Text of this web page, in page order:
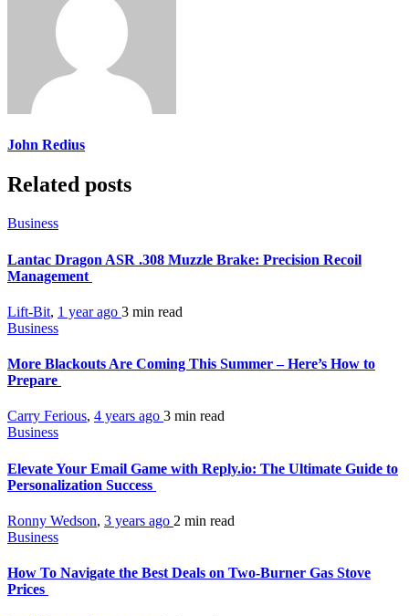
John Redius
Related posts
Business
Lantac Dragon ASR .308 Muzzle Brake: Precision Recoil
Management
Lift-Bit, 1 year ago 3 min read
Business
More Blackouts Are Coming This Summer – Here’s How to
Prepare
Carry Ferious, 4 years ago 3 min read
Business
Elevate Your Email Game with Reply.io: The Ultimate Guide to
Personalization Success
Ronny Wedson, 3 years ago 2 min read
Business
How To Navigate the Best Deals on Two-Burner Gas Stove
Prices